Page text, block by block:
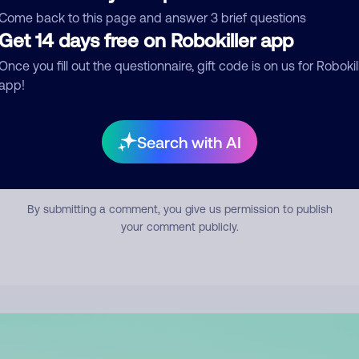
back to this page and answer 3 brief questions
14 days free on Robokiller app
you fill out the questionnaire, gift code is on us for
Search with AI
Submit Comment
By submitting a comment, you give us permission to publish
your comment publicly.